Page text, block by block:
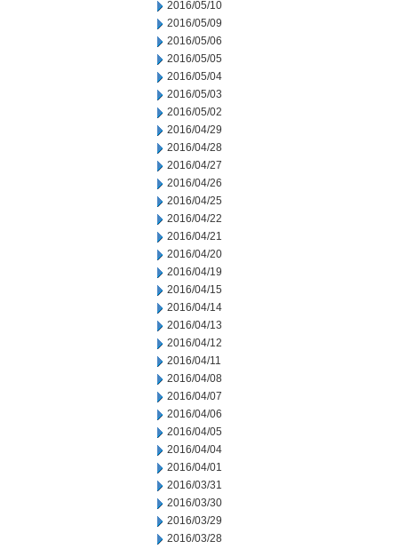
2016/05/10
2016/05/09
2016/05/06
2016/05/05
2016/05/04
2016/05/03
2016/05/02
2016/04/29
2016/04/28
2016/04/27
2016/04/26
2016/04/25
2016/04/22
2016/04/21
2016/04/20
2016/04/19
2016/04/15
2016/04/14
2016/04/13
2016/04/12
2016/04/11
2016/04/08
2016/04/07
2016/04/06
2016/04/05
2016/04/04
2016/04/01
2016/03/31
2016/03/30
2016/03/29
2016/03/28